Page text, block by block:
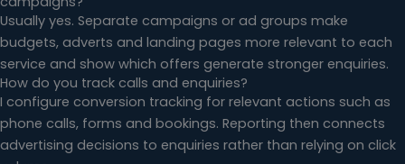
Usually yes. Separate campaigns or ad groups make
budgets, adverts and landing pages more relevant to each
service and show which offers generate stronger enquiries.
How do you track calls and enquiries?
I configure conversion tracking for relevant actions such as
phone calls, forms and bookings. Reporting then connects
advertising decisions to enquiries rather than relying on click